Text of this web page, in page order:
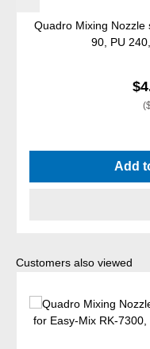
Quadro Mixing Nozzle
90, PU
Add
Skip product gallery
Customers also viewed